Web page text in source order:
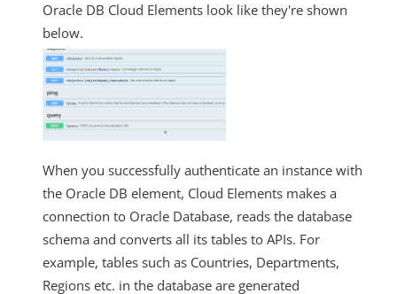
Oracle DB Cloud Elements look like they're shown
below.
When you successfully authenticate an instance with
the Oracle DB element, Cloud Elements makes a
connection to Oracle Database, reads the database
schema and converts all its tables to APIs. For
example, tables such as Countries, Departments,
Regions etc. in the database are generated